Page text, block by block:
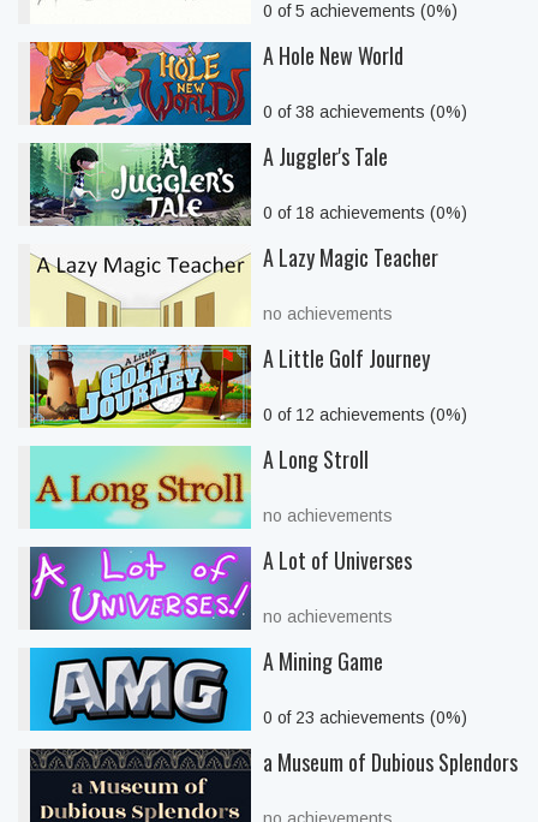
0 of 5 achievements (0%)
A Hole New World
0 of 38 achievements (0%)
A Juggler's Tale
0 of 18 achievements (0%)
A Lazy Magic Teacher
no achievements
A Little Golf Journey
0 of 12 achievements (0%)
A Long Stroll
no achievements
A Lot of Universes
no achievements
A Mining Game
0 of 23 achievements (0%)
a Museum of Dubious Splendors